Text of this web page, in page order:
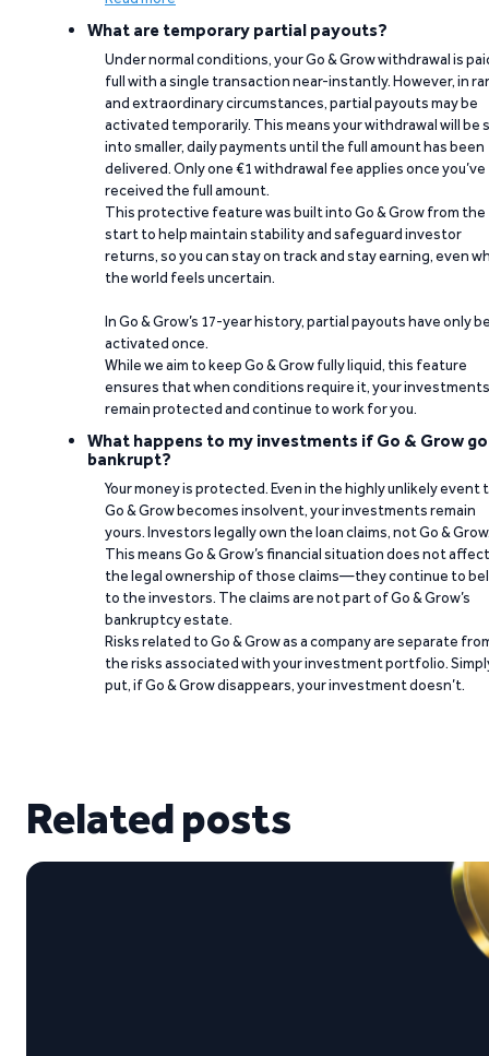
What are temporary partial payouts?
Under normal conditions, your Go & Grow withdrawal is
full with a single transaction near-instantly. However, in
and extraordinary circumstances, partial payouts may be
activated temporarily. This means your withdrawal will be
into smaller, daily payments until the full amount has been
delivered. Only one €1 withdrawal fee applies once you’ve
received the full amount.
This protective feature was built into Go & Grow from the
start to help maintain stability and safeguard investor
returns, so you can stay on track and stay earning, even
the world feels uncertain.
In Go & Grow’s 17-year history, partial payouts have only
activated once.
While we aim to keep Go & Grow fully liquid, this feature
ensures that when conditions require it, your investments
remain protected and continue to work for you.
What happens to my investments if Go & Grow
bankrupt?
Your money is protected. Even in the highly unlikely event
Go & Grow becomes insolvent, your investments remain
yours. Investors legally own the loan claims, not Go &
This means Go & Grow’s financial situation does not affect
the legal ownership of those claims—they continue to
to the investors. The claims are not part of Go & Grow’s
bankruptcy estate.
Risks related to Go & Grow as a company are separate
the risks associated with your investment portfolio.
put, if Go & Grow disappears, your investment doesn’t.
Related posts